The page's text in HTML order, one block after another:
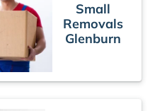
Small
Removals
Glenburn